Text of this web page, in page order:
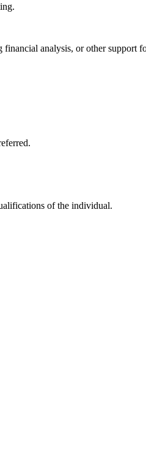
analysis, or other support
of the individual.